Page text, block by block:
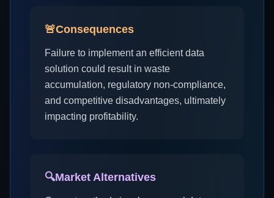
🚨Consequences
Failure to implement an efficient data
solution could result in waste
accumulation, regulatory non-compliance,
and competitive disadvantages, ultimately
impacting profitability.
🔍Market Alternatives